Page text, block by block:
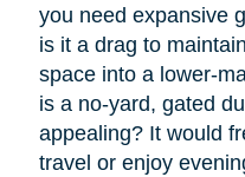
you need expansive
is it a drag to
space into a lower-
is a no-yard, gated
appealing? It would
travel or enjoy